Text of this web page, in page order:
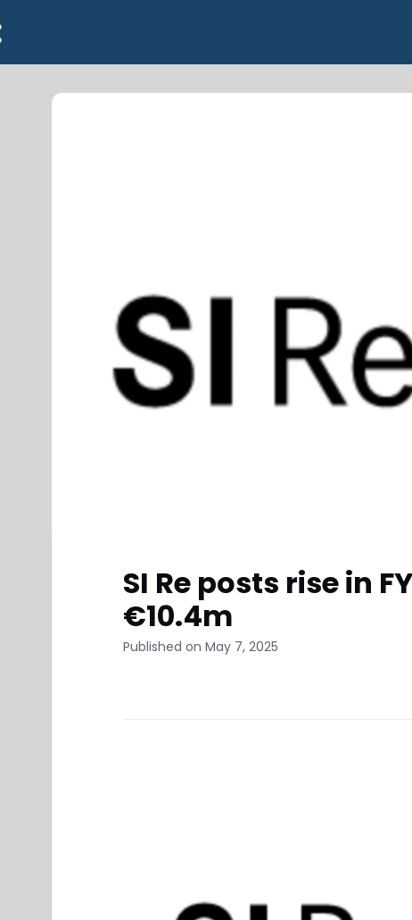
SI Re posts rise in
€10.4m
Published on May 7, 2025